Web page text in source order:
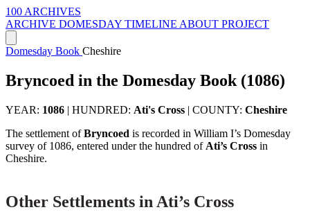
100 ARCHIVES
ARCHIVE DOMESDAY TIMELINE ABOUT PROJECT
Domesday Book Cheshire
Bryncoed in the Domesday Book (1086)
YEAR: 1086 | HUNDRED: Ati's Cross | COUNTY: Cheshire
The settlement ofBryncoed is recorded in William I’s Domesday
survey of 1086, entered under the hundred of Ati’s Cross in
Cheshire.
Other Settlements in Ati’s Cross